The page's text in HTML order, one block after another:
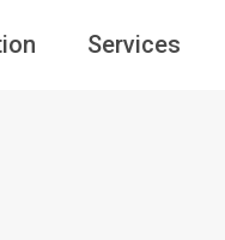
Services
Guests